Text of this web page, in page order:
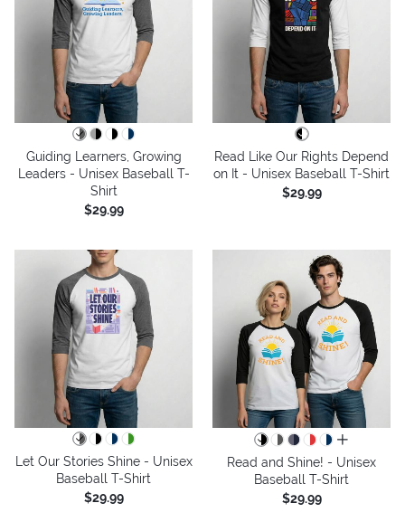
Guiding Learners, Growing
Leaders - Unisex Baseball T-
Shirt
$29.99
Read Like Our Rights Depend
on It - Unisex Baseball T-Shirt
$29.99
Let Our Stories Shine - Unisex
Baseball T-Shirt
$29.99
all colors
Read and Shine! - Unisex
Baseball T-Shirt
$29.99